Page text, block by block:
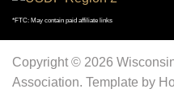
*FTC: May contain paid affiliate links
Copyright © 2026
Association. Template by